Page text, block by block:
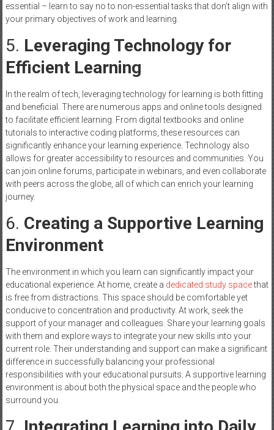
essential – learn to say no to non-essential tasks that don’t align with
your primary objectives of work and learning.
5. Leveraging Technology for
Efficient Learning
In the realm of tech, leveraging technology for learning is both fitting
and beneficial. There are numerous apps and online tools designed
to facilitate efficient learning. From digital textbooks and online
tutorials to interactive coding platforms, these resources can
significantly enhance your learning experience. Technology also
allows for greater accessibility to resources and communities. You
can join online forums, participate in webinars, and even collaborate
with peers across the globe, all of which can enrich your learning
journey.
6. Creating a Supportive Learning
Environment
The environment in which you learn can significantly impact your
educational experience. At home, create a dedicated study spacethat
is free from distractions. This space should be comfortable yet
conducive to concentration and productivity. At work, seek the
support of your manager and colleagues. Share your learning goals
with them and explore ways to integrate your new skills into your
current role. Their understanding and support can make a significant
difference in successfully balancing your professional
responsibilities with your educational pursuits. A supportive learning
environment is about both the physical space and the people who
surround you.